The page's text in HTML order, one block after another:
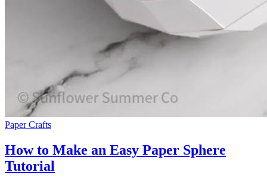
Paper Crafts
How to Make an Easy Paper Sphere
Tutorial